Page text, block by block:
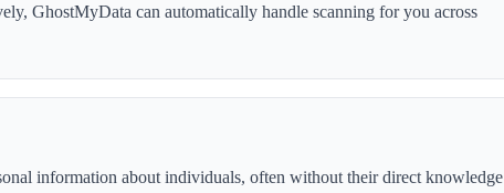
GhostMyData can automatically handle scanning for you across
information about individuals, often without their direct knowledge